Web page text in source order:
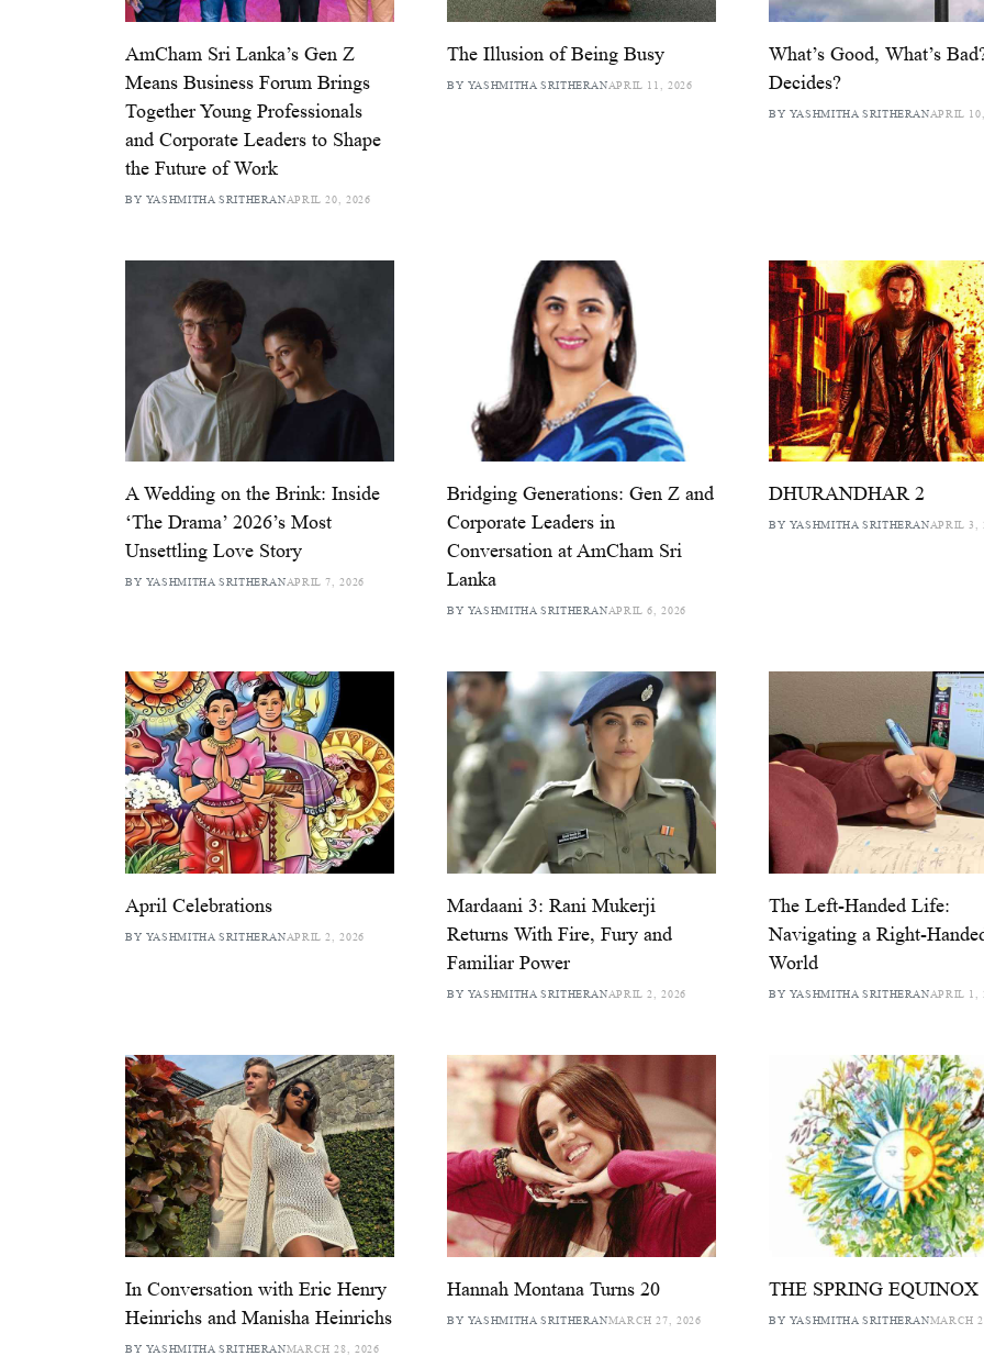
AmCham Sri Lanka’s Gen Z
Means Business Forum Brings
Together Young Professionals
and Corporate Leaders to Shape
the Future of Work
BY YASHMITHA SRITHERANAPRIL 20, 2026
The Illusion of Being Busy
BY YASHMITHA SRITHERANAPRIL 11, 2026
What’s Good, What’s
Decides?
BY YASHMITHA SRITHERANAPRIL
A Wedding on the Brink: Inside
‘The Drama’ 2026’s Most
Unsettling Love Story
BY YASHMITHA SRITHERANAPRIL 7, 2026
Bridging Generations: Gen Z and
Corporate Leaders in
Conversation at AmCham Sri
Lanka
BY YASHMITHA SRITHERANAPRIL 6, 2026
DHURANDHAR 2
BY YASHMITHA SRITHERANAPRIL 3,
April Celebrations
BY YASHMITHA SRITHERANAPRIL 2, 2026
Mardaani 3: Rani Mukerji
Returns With Fire, Fury and
Familiar Power
BY YASHMITHA SRITHERANAPRIL 2, 2026
The Left-Handed Life:
Navigating a Right-
World
BY YASHMITHA SRITHERANAPRIL 1,
In Conversation with Eric Henry
Heinrichs and Manisha Heinrichs
BY YASHMITHA SRITHERANMARCH 28, 2026
Hannah Montana Turns 20
BY YASHMITHA SRITHERANMARCH 27, 2026
THE SPRING EQUINOX
BY YASHMITHA SRITHERANMARCH